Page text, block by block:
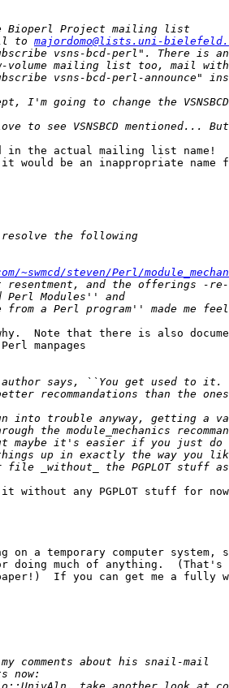
to majordomo@lists.uni-
in the actual mailing list name!
would be an inappropriate name
~swmcd/steven/Perl/
Note that there is also
manpages
without any PGPLOT stuff for
on a temporary computer system,
much of anything.  (That's
paper!)  If you can get me a fully